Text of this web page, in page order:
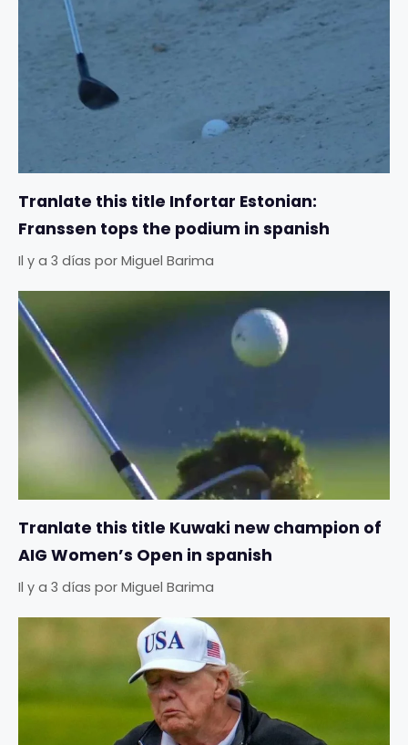
Tranlate this title Infortar Estonian:
Franssen tops the podium in spanish
Il y a 3 días por Miguel Barima
Tranlate this title Kuwaki new champion of
AIG Women’s Open in spanish
Il y a 3 días por Miguel Barima